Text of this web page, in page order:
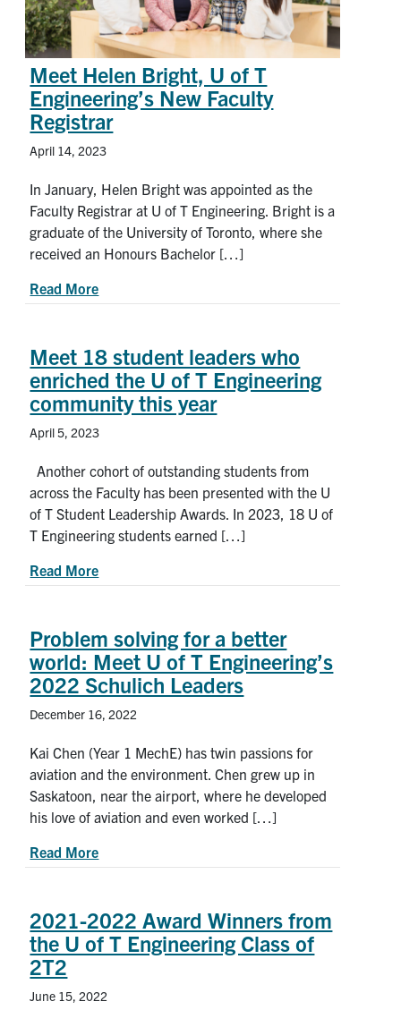
Meet Helen Bright, U of T
Engineering’s New Faculty
Registrar
April 14, 2023
In January, Helen Bright was appointed as the
Faculty Registrar at U of T Engineering. Bright is a
graduate of the University of Toronto, where she
received an Honours Bachelor […]
Read Moreabout Meet Helen Bright, U of T Engineering’s
Meet 18 student leaders who
enriched the U of T Engineering
community this year
April 5, 2023
Another cohort of outstanding students from
across the Faculty has been presented with the U
of T Student Leadership Awards. In 2023, 18 U of
T Engineering students earned […]
Read Moreabout Meet 18 student leaders who enriched
Problem solving for a better
world: Meet U of T Engineering’s
2022 Schulich Leaders
December 16, 2022
Kai Chen (Year 1 MechE) has twin passions for
aviation and the environment. Chen grew up in
Saskatoon, near the airport, where he developed
his love of aviation and even worked […]
Read Moreabout Problem solving for a better world: Meet
2021-2022 Award Winners from
the U of T Engineering Class of
2T2
June 15, 2022